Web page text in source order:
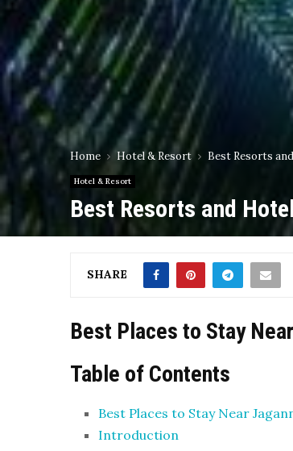
Home Hotel & Resort Best Resorts
Hotel & Resort
Best Resorts and
SHARE
Best Places to Stay
Table of Contents
Best Places to Stay Near
Introduction